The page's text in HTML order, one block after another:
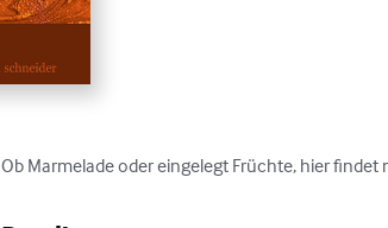
Ob Marmelade oder eingelegt Früchte, hier findet